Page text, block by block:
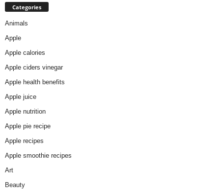
Categories
Animals
Apple
Apple calories
Apple ciders vinegar
Apple health benefits
Apple juice
Apple nutrition
Apple pie recipe
Apple recipes
Apple smoothie recipes
Art
Beauty